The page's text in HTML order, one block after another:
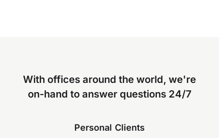
With offices around the world, we're
on-hand to answer questions 24/7
Personal Clients